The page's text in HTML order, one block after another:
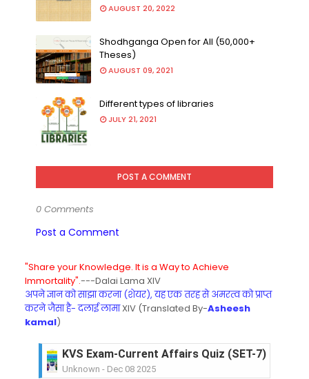
AUGUST 20, 2022
Shodhganga Open for All (50,000+
Theses)
AUGUST 09, 2021
Different types of libraries
JULY 21, 2021
POST A COMMENT
0 Comments
Post a Comment
"Share your Knowledge. It is a Way to Achieve
Immortality".---Dalai Lama XIV
अपने ज्ञान को साझा करना (शेयर), यह एक तरह से अमरत्व को प्राप्त
करने जैसा है- दलाई लामाXIV (Translated By-Asheesh
kamal)
KVS Exam-Current Affairs Quiz (SET-6) in
Unknown - Dec 07 2025